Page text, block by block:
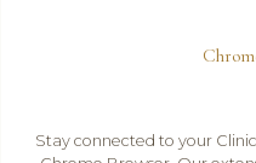
Stay connected to your